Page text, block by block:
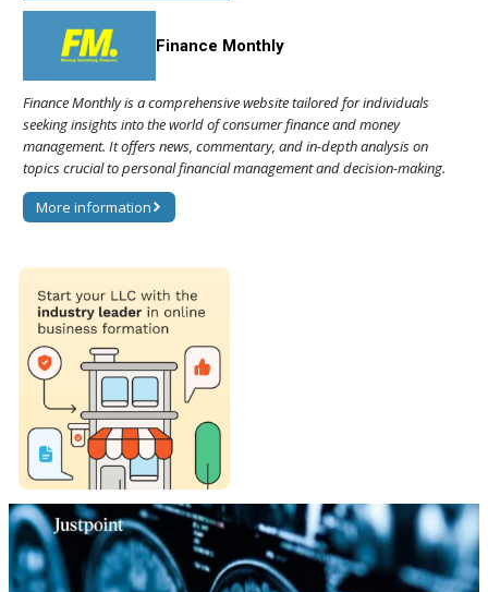
Finance Monthly
Finance Monthly is a comprehensive website tailored for individuals
seeking insights into the world of consumer finance and money
management. It offers news, commentary, and in-depth analysis on
topics crucial to personal financial management and decision-making.
More information